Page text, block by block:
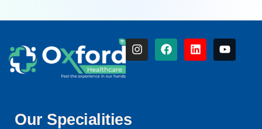
Our Specialities